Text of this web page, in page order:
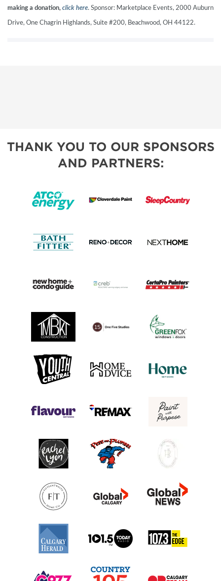
making a donation, click here. Sponsor: Marketplace Events, 2000 Auburn
Drive, One Chagrin Highlands, Suite #200, Beachwood, OH 44122.
THANK YOU TO OUR SPONSORS
AND PARTNERS: